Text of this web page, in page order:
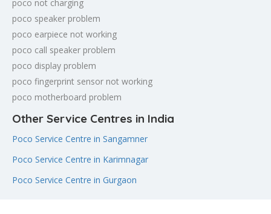
poco not charging
poco speaker problem
poco earpiece not working
poco call speaker problem
poco display problem
poco fingerprint sensor not working
poco motherboard problem
Other Service Centres in India
Poco Service Centre in Sangamner
Poco Service Centre in Karimnagar
Poco Service Centre in Gurgaon